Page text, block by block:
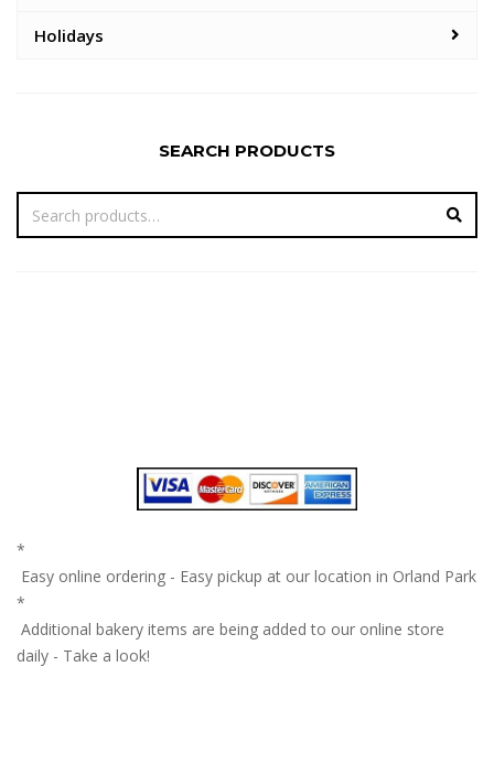
Holidays
SEARCH PRODUCTS
*
Easy online ordering - Easy pickup at our location in Orland Park
*
Additional bakery items are being added to our online store
daily - Take a look!